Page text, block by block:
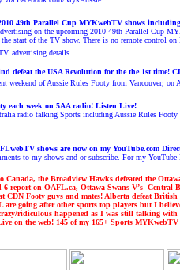
49th Parallel Cup MYKwebTV shows
on the upcoming 2010 49th Parallel Cup
start of the TV show. There is no remote control on
advertising details.
defeat theUSA Revolution for thethe 1st time!
weekend of Aussie Rules Footy from Vancouver, on
each week on 5AA radio! Listen Live!
radio talking Sports including Aussie Rules
shows are now on my YouTube.com
to my shows and or subscribe. For my
Canada, the Broadview Hawks defeated the
6 report on OAFL.ca, Ottawa Swans V’s Central
CDN Footy guys and mates!Alberta defeat British
are going after other sports top players but I
ridiculous happened as I was still talking
on the web! 145of my 165+ Sports MYKwebTV